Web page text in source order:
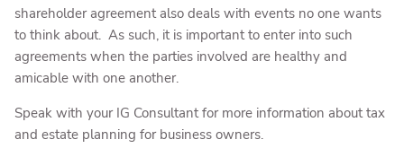
shareholder agreement also deals with events no one wants
to think about. As such, it is important to enter into such
agreements when the parties involved are healthy and
amicable with one another.
Speak with your IG Consultant for more information about tax
and estate planning for business owners.